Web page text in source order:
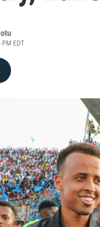
EDT